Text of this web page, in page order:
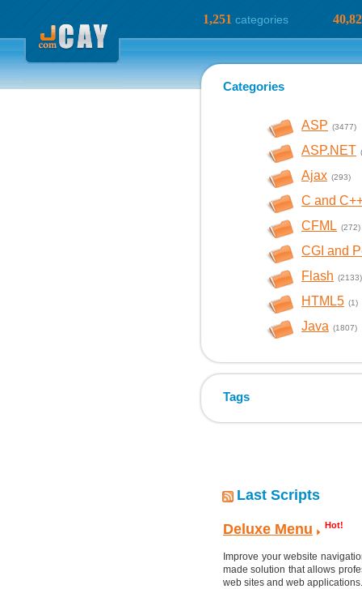
1,251 categories
Categories
ASP (3477)
ASP.NET
Ajax (293)
C and
CFML (272)
CGI and
Flash (2133)
HTML5 (1)
Java (1807)
Tags
Last Scripts
Deluxe Menu Hot!
Improve your website
made solution that allows
web sites and web applications.